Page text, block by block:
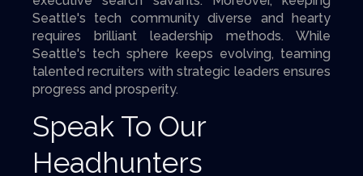
Seattle's tech community diverse and hearty
requires brilliant leadership methods. While
Seattle's tech sphere keeps evolving, teaming
talented recruiters with strategic leaders ensures
progress and prosperity.
Speak To Our
Headhunters